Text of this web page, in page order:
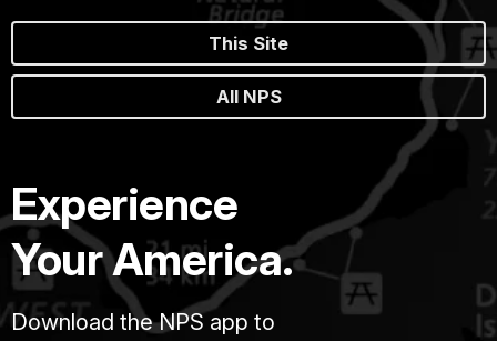
This Site
All NPS
Experience
Your America.
Download the NPS app to